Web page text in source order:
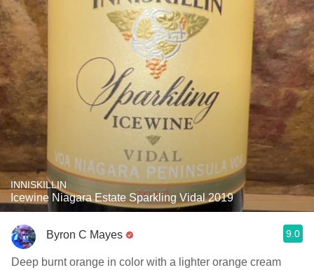
INNISKILLIN
Icewine Niagara Estate Sparkling Vidal 2019
Byron C Mayes 9.0
Deep burnt orange in color with a lighter orange cream